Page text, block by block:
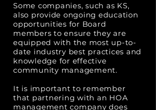
Some companies, such as KS,
also provide ongoing education
opportunities for Board
members to ensure they are
equipped with the most up-to-
date industry best practices and
knowledge for effective
community management.
It is important to remember
that partnering with an HOA
management company does